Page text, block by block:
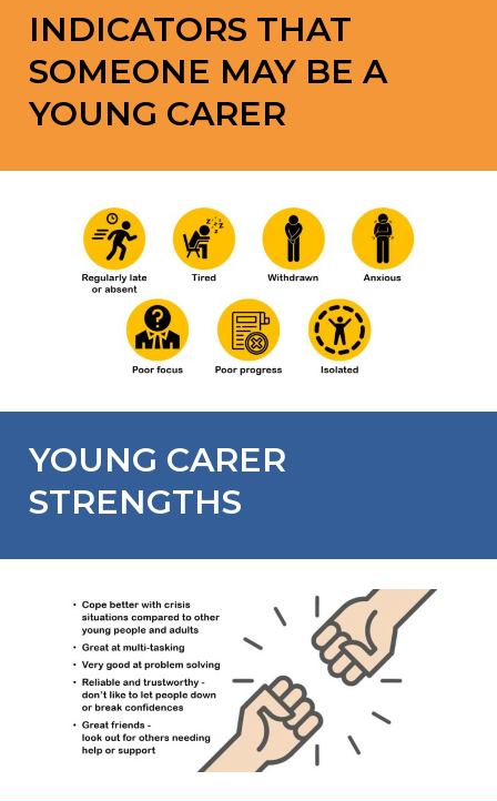
INDICATORS THAT
SOMEONE MAY BE A
YOUNG CARER
YOUNG CARER
STRENGTHS